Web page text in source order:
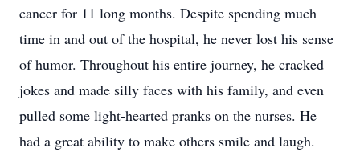
cancer for 11 long months. Despite spending much
time in and out of the hospital, he never lost his sense
of humor. Throughout his entire journey, he cracked
jokes and made silly faces with his family, and even
pulled some light-hearted pranks on the nurses. He
had a great ability to make others smile and laugh.